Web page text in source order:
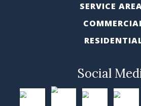
SERVICE
Social